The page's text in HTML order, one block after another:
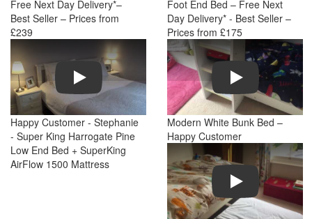
Free Next Day Delivery*–
Best Seller – Prices from
£239
Foot End Bed – Free Next
Day Delivery* - Best Seller –
Prices from £175
Play
Happy Customer - Stephanie
- Super King Harrogate Pine
Low End Bed + SuperKing
AirFlow 1500 Mattress
Play
Modern White Bunk Bed –
Happy Customer
Play